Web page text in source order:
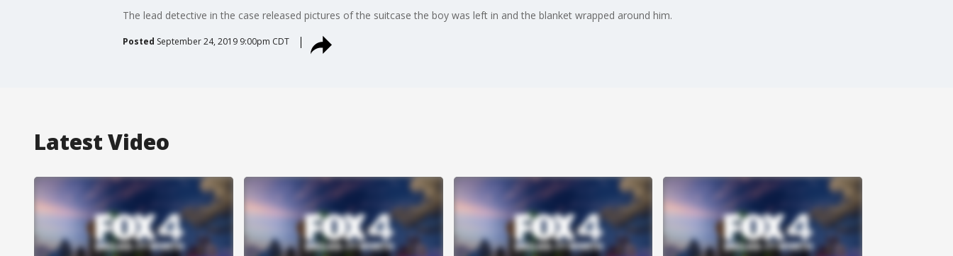
The lead detective in the case released pictures of the suitcase the boy was left in and the blanket wrapped around him.
Posted September 24, 2019 9:00pm CDT
Latest Video